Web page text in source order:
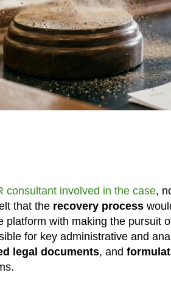
consultant involved in the case,
that the recovery process
platform with making the pursuit
for key administrative and
legal documents, and